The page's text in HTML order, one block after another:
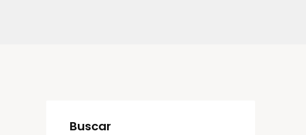
Buscar